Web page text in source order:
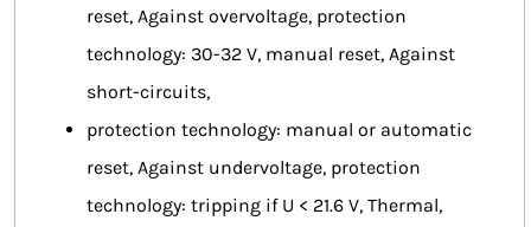
reset, Against overvoltage, protection
technology: 30-32 V, manual reset, Against
short-circuits,
protection technology: manual or automatic
reset, Against undervoltage, protection
technology: tripping if U < 21.6 V, Thermal,